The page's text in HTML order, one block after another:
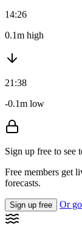
14:26
0.1m high
21:38
-0.1m low
Sign up free to see
Free members get
forecasts.
Sign up free Or